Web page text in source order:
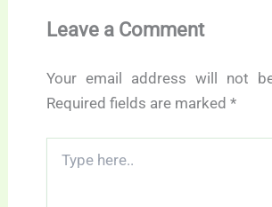
Leave a Comment
Your email address will not
Required fields are marked *
here..